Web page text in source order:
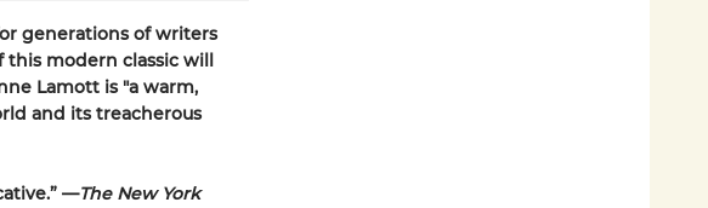
generations of writers
modern classic will
Lamott is "a warm,
and its treacherous
—The New York